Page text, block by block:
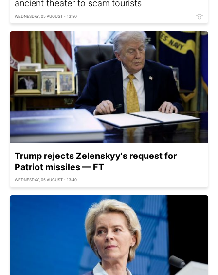
ancient theater to scam tourists
WEDNESDAY, 05 AUGUST - 13:50
Trump rejects Zelenskyy's request for
Patriot missiles — FT
WEDNESDAY, 05 AUGUST - 13:40